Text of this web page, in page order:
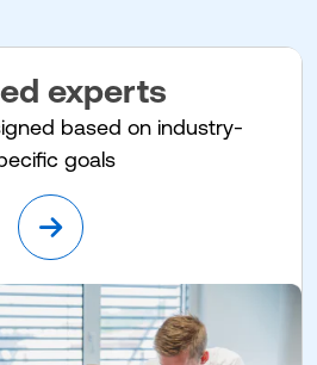
experts
based on industry-
goals